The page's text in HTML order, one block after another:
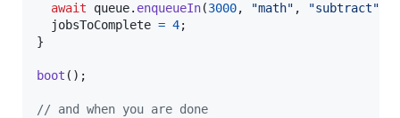
await
queue. enqueueIn(3000, "math" , "subtract"
jobsToComplete = 4;
}
boot ( ) ;
// and when you are done